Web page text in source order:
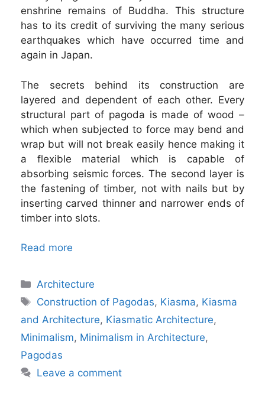
enshrine remains of Buddha. This structure
has to its credit of surviving the many serious
earthquakes which have occurred time and
again in Japan.
The secrets behind its construction are
layered and dependent of each other. Every
structural part of pagoda is made of wood –
which when subjected to force may bend and
wrap but will not break easily hence making it
a flexible material which is capable of
absorbing seismic forces. The second layer is
the fastening of timber, not with nails but by
inserting carved thinner and narrower ends of
timber into slots.
Read more
Categories
Architecture
Tags
Construction of Pagodas, Kiasma, Kiasma
and Architecture, Kiasmatic Architecture,
Minimalism, Minimalism in Architecture,
Pagodas
Leave a comment